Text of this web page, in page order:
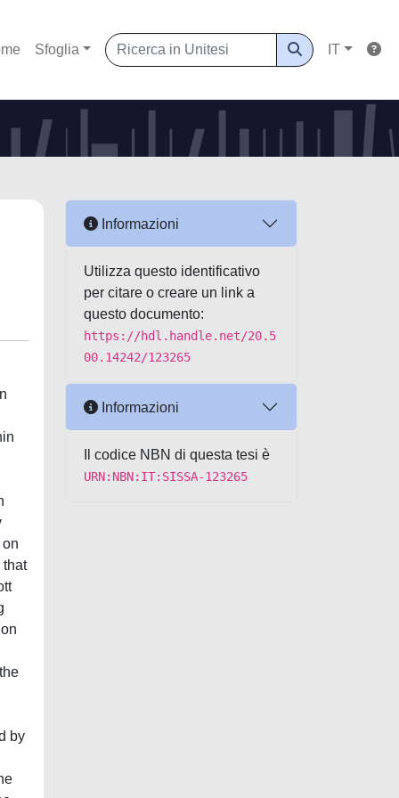
Sfoglia IT
that
by
Informazioni
Utilizza questo identificativo
per citare o creare un link a
questo documento:
https://hdl.handle.net/20.5
00.14242/123265
Informazioni
Il codice NBN di questa tesi è
URN:NBN:IT:SISSA-123265